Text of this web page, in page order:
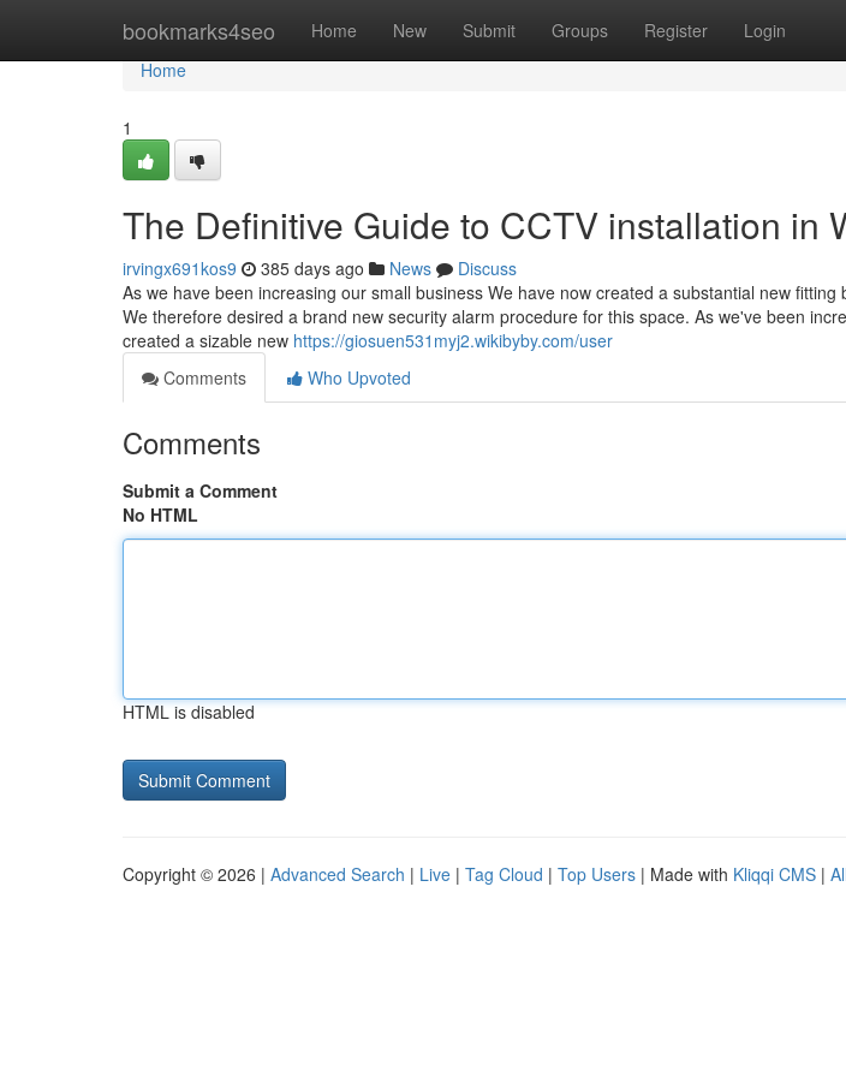
bookmarks4seo Home New Submit Groups Register Login
Home
Home
1
The Definitive Guide to CCTV installation in
irvingx691kos9 385 days ago News
Discuss
As we have been increasing our small business We have now created a substantial new
We therefore desired a brand new security alarm procedure for this space. As we've been
created a sizable new https://giosuen531myj2.wikibyby.com/user
Comments
Who Upvoted
Comments
Submit a Comment
No HTML
HTML is disabled
Copyright © 2026 | Advanced Search | Live | Tag Cloud | Top Users | Made with Kliqqi CMS |